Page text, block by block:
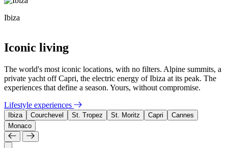
Ibiza
Iconic living
The world's most iconic locations, with no filters. Alpine summits, a
private yacht off Capri, the electric energy of Ibiza at its peak. The
experiences that define a season. Yours, without compromise.
Lifestyle experiences
Ibiza Courchevel St. Tropez St. Moritz Capri
Cannes
Monaco